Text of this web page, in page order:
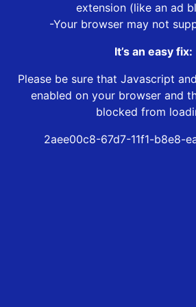
extension (like an ad
-Your browser may not
It’s an easy fix:
Please be sure that Javascript
enabled on your browser and
blocked from
2aee00c8-67d7-11f1-b8e8-